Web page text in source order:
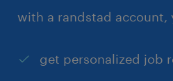
with a randstad account,
get personalized job